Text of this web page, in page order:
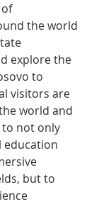
of
the world
explore the
to
visitors are
world and
to not only
education
but to